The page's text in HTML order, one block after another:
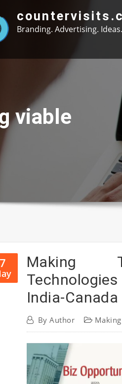
Branding. Advertising. Ideas.
viable
Making
India-
ByAuthor